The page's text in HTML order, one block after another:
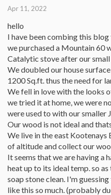
Apr 11, 2022
hello
I have been combing this blog
we purchased a Mountain 60
Catalytic stove after our
We doubled our house
1200 Sq.ft. thus the need for
We fell in love with the looks
we tried it at home, we were
were used to with our smaller
Our wood is not ideal and
We live in the east
of altitude and collect our
It seems that we are having a
heat up to its ideal temp. so
soap stone clean. I'm
like this so much. (probably